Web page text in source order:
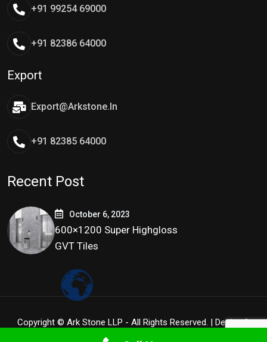
+91 99254 69000
+91 82386 64000
Export
Export@arkstone.in
+91 82385 64000
Recent Post
October 6, 2023
600×1200 Super Highgloss
GVT Tiles
Copyright © Ark Stone LLP - All Rights Reserved. | Design &
Development By